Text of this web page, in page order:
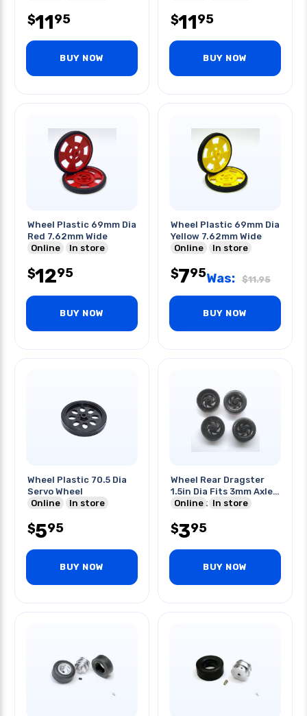
$1195
BUY NOW
$1195
BUY NOW
Wheel Plastic 69mm Dia
Red 7.62mm Wide
Online
In store
$1295
BUY NOW
Wheel Plastic 69mm Dia
Yellow 7.62mm Wide
Online
In store
$795Was: $11.95
BUY NOW
Wheel Plastic 70.5 Dia
Servo Wheel
Online
In store
$595
BUY NOW
Wheel Rear Dragster
1.5in Dia Fits 3mm Axle
4pcs/pk
Online In store
$395
BUY NOW